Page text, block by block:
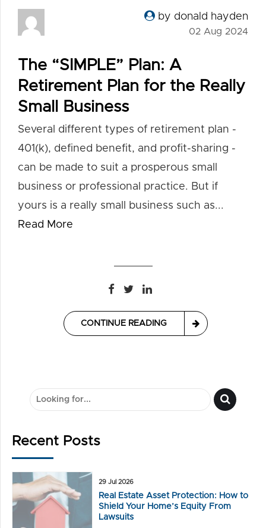
by donald hayden
02 Aug 2024
The “SIMPLE” Plan: A
Retirement Plan for the Really
Small Business
Several different types of retirement plan -
401(k), defined benefit, and profit-sharing -
can be made to suit a prosperous small
business or professional practice. But if
yours is a really small business such as...
Read More
CONTINUE READING
Recent Posts
29 Jul 2026
Real Estate Asset Protection: How to
Shield Your Home’s Equity From
Lawsuits